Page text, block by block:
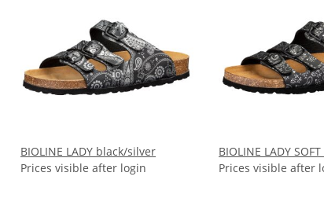
BIOLINE LADY black/silver
Prices visible after login
BIOLINE LADY
Prices visible after